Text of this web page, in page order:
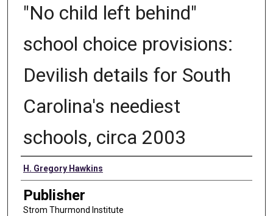
"No child left behind"
school choice provisions:
Devilish details for South
Carolina's neediest
schools, circa 2003
Authors
H. Gregory Hawkins
Publisher
Strom Thurmond Institute